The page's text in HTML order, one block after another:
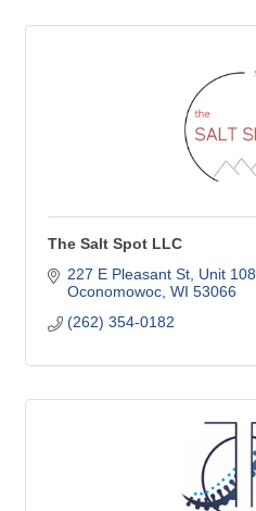
The Salt Spot LLC
227 E Pleasant St Unit 108
Oconomowoc WI 53066
(262) 354-0182